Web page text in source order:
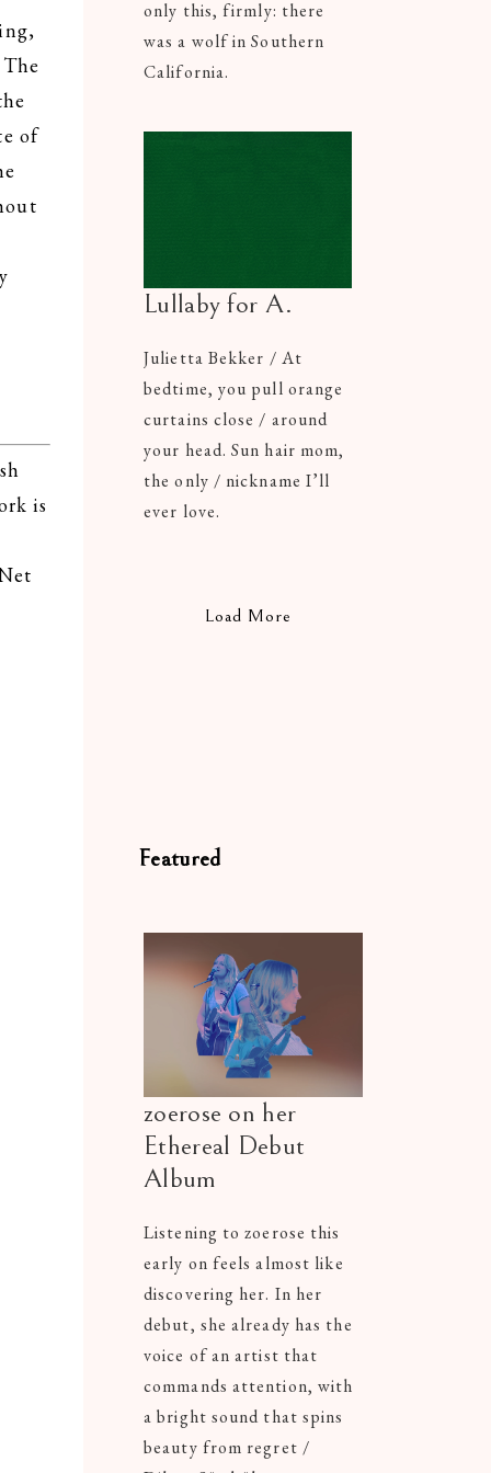
of
is
only this, firmly: there
was a wolf in Southern
California.
Lullaby for A.
Julietta Bekker / At
bedtime, you pull orange
curtains close / around
your head. Sun hair mom,
the only / nickname I’ll
ever love.
Load More
Featured
zoerose on her
Ethereal Debut
Album
Listening to zoerose this
early on feels almost like
discovering her. In her
debut, she already has the
voice of an artist that
commands attention, with
a bright sound that spins
beauty from regret /